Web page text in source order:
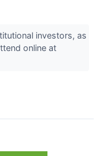
investors, as
online at